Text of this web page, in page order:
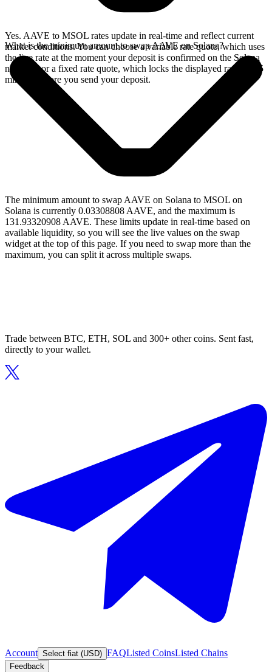
Yes. AAVE to MSOL rates update in real-time and reflect current
market conditions. You can choose a variable rate quote, which uses
the live rate at the moment your deposit is confirmed on the Solana
network, or a fixed rate quote, which locks the displayed rate for 15
minutes before you send your deposit.
What is the minimum amount to swap AAVE on Solana?
The minimum amount to swap AAVE on Solana to MSOL on
Solana is currently 0.03308808 AAVE, and the maximum is
131.93320908 AAVE. These limits update in real-time based on
available liquidity, so you will see the live values on the swap
widget at the top of this page. If you need to swap more than the
maximum, you can split it across multiple swaps.
Trade between BTC, ETH, SOL and 300+ other coins. Sent fast,
directly to your wallet.
Account Select fiat (USD) FAQListed CoinsListed Chains
Feedback